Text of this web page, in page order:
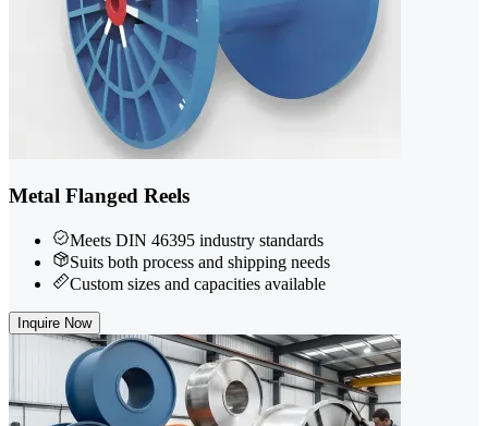
Metal Flanged Reels
Meets DIN 46395 industry standards
Suits both process and shipping needs
Custom sizes and capacities available
Inquire Now